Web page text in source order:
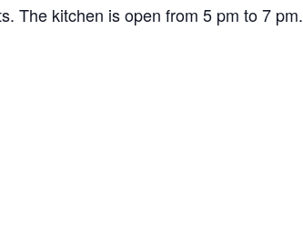
The kitchen is open from 5 pm to 7 pm.